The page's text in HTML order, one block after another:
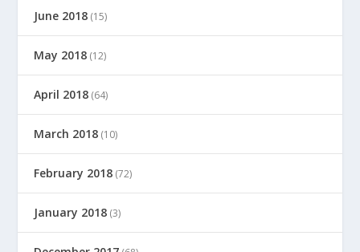
June 2018 (15)
May 2018 (12)
April 2018 (64)
March 2018 (10)
February 2018 (72)
January 2018 (3)